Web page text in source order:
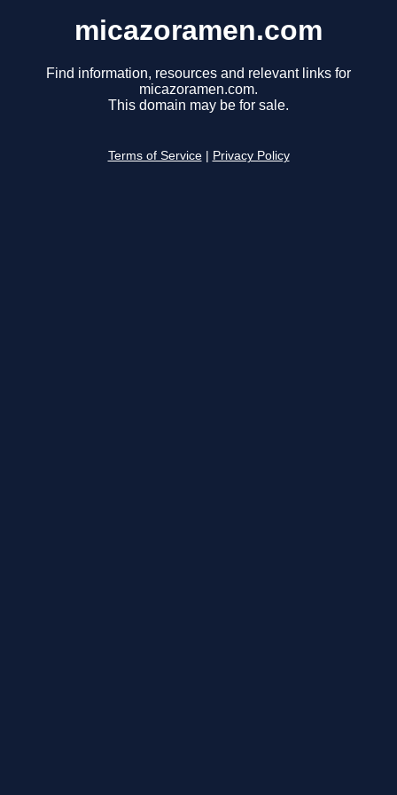
micazoramen.com
Find information, resources and relevant links for
micazoramen.com.
This domain may be for sale.
Terms of Service Privacy Policy